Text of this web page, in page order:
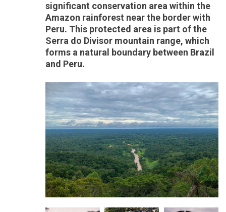
significant conservation area within the
Amazon rainforest near the border with
Peru. This protected area is part of the
Serra do Divisor mountain range, which
forms a natural boundary between Brazil
and Peru.